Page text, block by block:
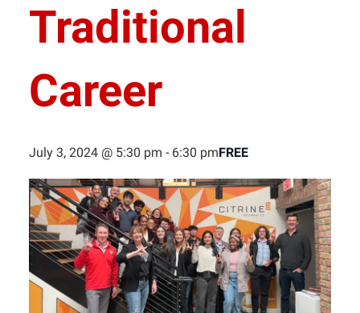
Traditional
Career
July 3, 2024 @ 5:30 pm - 6:30 pmFREE